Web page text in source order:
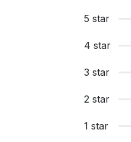
5 star
4 star
3 star
2 star
1 star